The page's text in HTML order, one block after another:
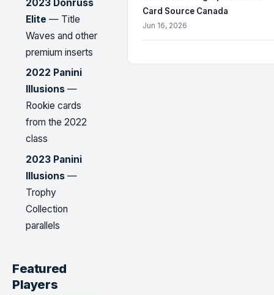
2023 Donruss
Elite — Title
Waves and other
premium inserts
2022 Panini
Illusions—
Rookie cards
from the 2022
class
2023 Panini
Illusions—
Trophy
Collection
parallels
Featured
Players
Card Source Canada
Jun 16, 2026